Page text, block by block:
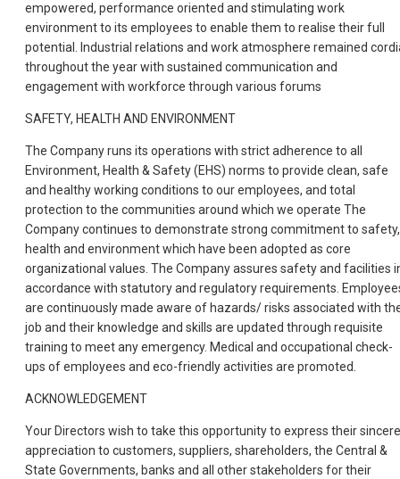
empowered, performance oriented and stimulating work
environment to its employees to enable them to realise their full
potential. Industrial relations and work atmosphere remained
throughout the year with sustained communication and
engagement with workforce through various forums
SAFETY, HEALTH AND ENVIRONMENT
The Company runs its operations with strict adherence to all
Environment, Health & Safety (EHS) norms to provide clean, safe
and healthy working conditions to our employees, and total
protection to the communities around which we operate The
Company continues to demonstrate strong commitment to safety,
health and environment which have been adopted as core
organizational values. The Company assures safety and facilities
accordance with statutory and regulatory requirements.
are continuously made aware of hazards/ risks associated with
job and their knowledge and skills are updated through requisite
training to meet any emergency. Medical and occupational check-
ups of employees and eco-friendly activities are promoted.
ACKNOWLEDGEMENT
Your Directors wish to take this opportunity to express their sincere
appreciation to customers, suppliers, shareholders, the Central &
State Governments, banks and all other stakeholders for their